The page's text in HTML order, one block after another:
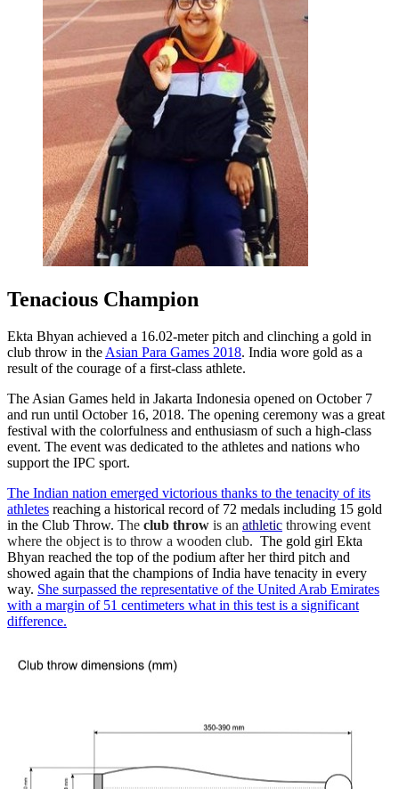
Tenacious Champion
Ekta Bhyan achieved a 16.02-meter pitch and clinching a gold in
club throw in theAsian Para Games 2018. India wore gold as a
result of the courage of a first-class athlete.
The Asian Games held in Jakarta Indonesia opened on October 7
and run until October 16, 2018. The opening ceremony was a great
festival with the colorfulness and enthusiasm of such a high-class
event. The event was dedicated to the athletes and nations who
support the IPC sport.
The Indian nation emerged victorious thanks to the tenacity of its
athletes reaching a historical record of 72 medals including 15 gold
in the Club Throw. The club throw is an athletic throwing event
where the object is to throw a wooden club. The gold girl Ekta
Bhyan reached the top of the podium after her third pitch and
showed again that the champions of India have tenacity in every
way. She surpassed the representative of the United Arab Emirates
with a margin of 51 centimeters what in this test is a significant
difference.